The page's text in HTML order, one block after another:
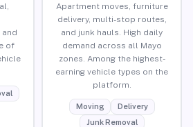
of
Apartment moves, furniture
delivery, multi-stop routes,
and junk hauls. High daily
demand across all Mayo
zones. Among the highest-
earning vehicle types on the
platform.
Moving
Delivery
Junk Removal